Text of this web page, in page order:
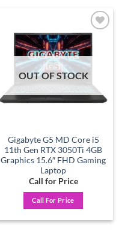
Add to
wishlist
OUT OF STOCK
Gigabyte G5 MD Core i5
11th Gen RTX 3050Ti 4GB
Graphics 15.6″ FHD Gaming
Laptop
Call for Price
Call For Price